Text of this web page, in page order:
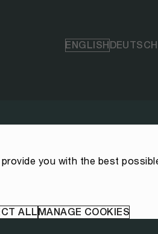
ENGLISH DEUTSCH
you with the best
ALL MANAGE COOKIES